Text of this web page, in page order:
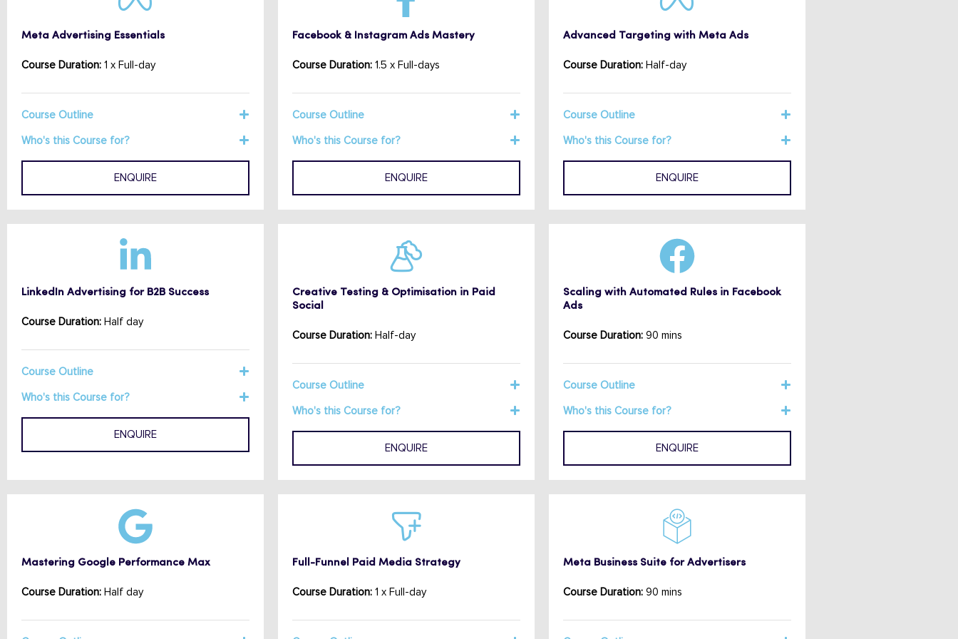
Meta Advertising Essentials
Course Duration: 1 x Full-day
Course Outline
Who's this Course for?
ENQUIRE
Facebook & Instagram Ads Mastery
Course Duration:1.5 x Full-days
Course Outline
Who's this Course for?
ENQUIRE
Advanced Targeting with Meta Ads
Course Duration:Half-day
Course Outline
Who's this Course for?
ENQUIRE
LinkedIn Advertising for B2B Success
Course Duration: Half day
Course Outline
Who's this Course for?
ENQUIRE
Creative Testing & Optimisation in Paid
Social
Course Duration:Half-day
Course Outline
Who's this Course for?
ENQUIRE
Scaling with Automated Rules in Facebook
Ads
Course Duration:90 mins
Course Outline
Who's this Course for?
ENQUIRE
Mastering Google Performance Max
Course Duration: Half day
Full-Funnel Paid Media Strategy
Course Duration:1 x Full-day
Meta Business Suite for Advertisers
Course Duration:90 mins